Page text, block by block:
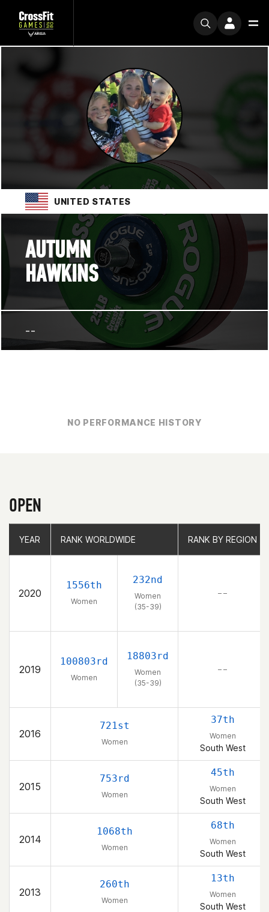
UNITED STATES
AUTUMN
HAWKINS
--
NO PERFORMANCE HISTORY
OPEN
YEAR RANK WORLDWIDE RANK BY REGION
2020
1556th
Women
232nd
Women
(35-39)
– –
2019
100803rd
Women
18803rd
Women
(35-39)
– –
2016
721st
Women
37th
Women
South West
2015
753rd
Women
45th
Women
South West
2014
1068th
Women
68th
Women
South West
2013
260th
Women
13th
Women
South West
YEAR RANK WORLDWIDE RANK BY REGION